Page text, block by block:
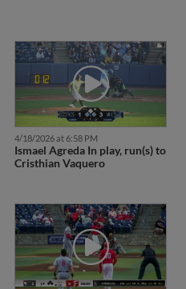
4/18/2026 at 6:58 PM
Ismael Agreda In play, run(s) to
Cristhian Vaquero